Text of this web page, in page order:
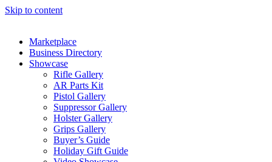
Skip to content
Marketplace
Business Directory
Showcase
Rifle Gallery
AR Parts Kit
Pistol Gallery
Suppressor Gallery
Holster Gallery
Grips Gallery
Buyer’s Guide
Holiday Gift Guide